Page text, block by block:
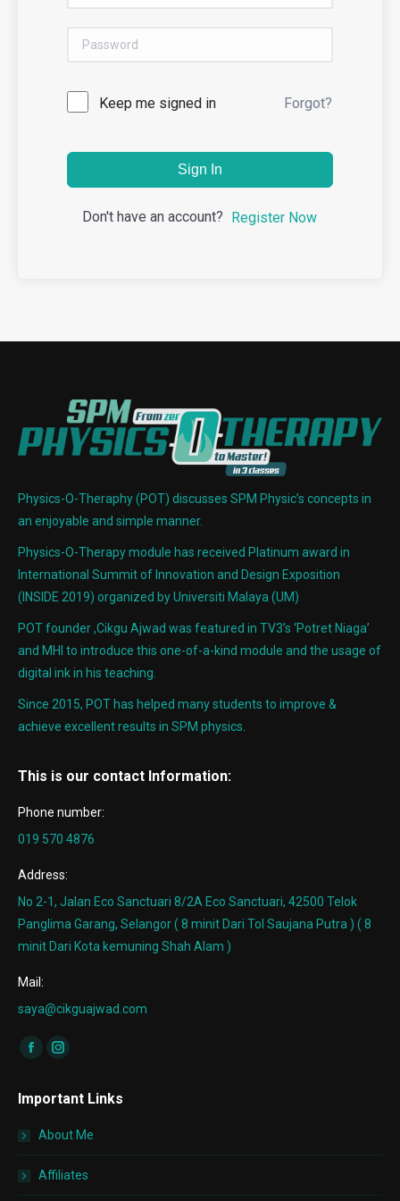
Keep me signed in Forgot?
Sign In
Don't have an account? Register Now
Physics-O-Theraphy (POT) discusses SPM Physic’s concepts in
an enjoyable and simple manner.
Physics-O-Therapy module has received Platinum award in
International Summit of Innovation and Design Exposition
(INSIDE 2019) organized by Universiti Malaya (UM)
POT founder ,Cikgu Ajwad was featured in TV3’s ‘Potret Niaga’
and MHI to introduce this one-of-a-kind module and the usage of
digital ink in his teaching.
Since 2015, POT has helped many students to improve &
achieve excellent results in SPM physics.
This is our contact Information:
Phone number:
019 570 4876
Address:
No 2-1, Jalan Eco Sanctuari 8/2A Eco Sanctuari, 42500 Telok
Panglima Garang, Selangor ( 8 minit Dari Tol Saujana Putra ) ( 8
minit Dari Kota kemuning Shah Alam )
Mail:
saya@cikguajwad.com
Find us on:
Facebook
opens
window
Instagram
opens
window
Important Links
About Me
Affiliates